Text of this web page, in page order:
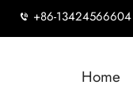
+86-13424566604
Home